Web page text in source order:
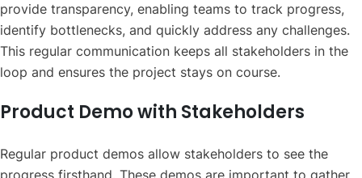
provide transparency, enabling teams to track progress,
identify bottlenecks, and quickly address any challenges.
This regular communication keeps all stakeholders in the
loop and ensures the project stays on course.
Product Demo with Stakeholders
Regular product demos allow stakeholders to see the